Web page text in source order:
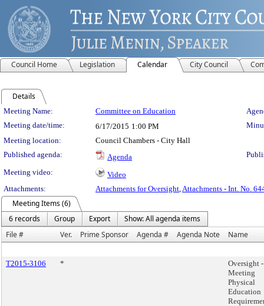
Council Home Legislation Calendar City Council
Details
Meeting Details
Meeting Name: Committee on Education
Meeting date/time:
6/17/2015 1:00 PM
Meeting location:
Council Chambers - City Hall
Published agenda:
Agenda
Meeting video:
Video
Attachments:
Attachments for Oversight,Attachments - Int. No.
Meeting Items (6)
6 records
Group Export
Show: All agenda items
File #
Ver. Prime Sponsor Agenda # Agenda Note Name
T2015-3106 *
Oversight -
Meeting
Physical
Education